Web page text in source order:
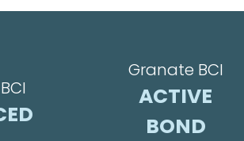
Granate BCI
ACTIVE
BOND